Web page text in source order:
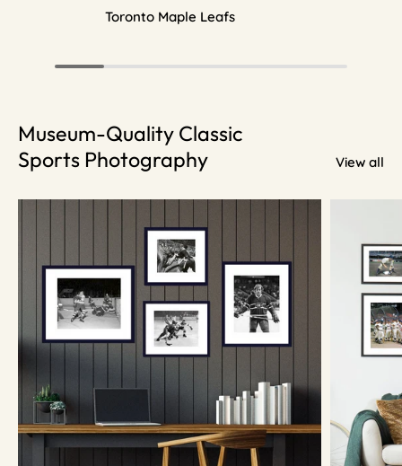
Toronto Maple Leafs
Museum-Quality Classic
Sports Photography
View all